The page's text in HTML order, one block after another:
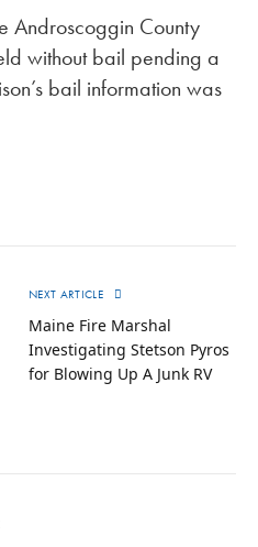
Androscoggin County
without bail pending a
bail information was
NEXT ARTICLE
Maine Fire Marshal
Investigating Stetson Pyros
for Blowing Up A Junk RV